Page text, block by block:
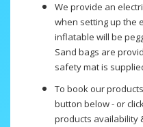
We provide an
when setting up the
inflatable will be
Sand bags are
safety mat is
To book our
button below - or
products availability